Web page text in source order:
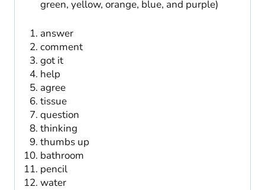
green, yellow, orange, blue, and purple)
answer
comment
got it
help
agree
tissue
question
thinking
thumbs up
bathroom
pencil
water